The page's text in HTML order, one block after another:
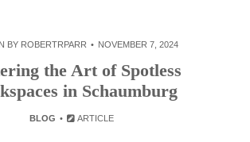
BY ROBERTRPARR NOVEMBER 7, 2024
the Art of Spotless
in Schaumburg
BLOG ARTICLE